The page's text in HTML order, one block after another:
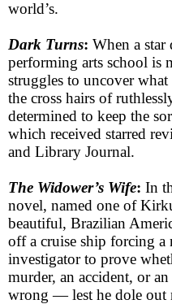
world’s.
Dark Turns: When a star
performing arts school is
struggles to uncover
the cross hairs of
determined to keep the
which received starred
and Library Journal.
The Widower’s Wife: In
novel, named one of
beautiful, Brazilian
off a cruise ship forcing a
investigator to prove
murder, an accident, or
wrong — lest he dole out